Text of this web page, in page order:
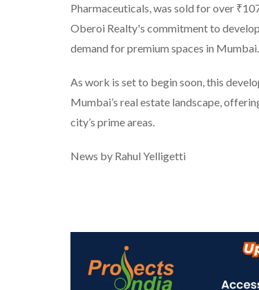
Pharmaceuticals, was sold for over
Oberoi Realty's commitment to
demand for premium spaces in Mumbai.
As work is set to begin soon, this
Mumbai’s real estate landscape,
city’s prime areas.
News by Rahul Yelligetti